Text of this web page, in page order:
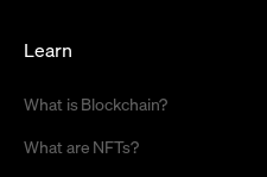
Learn
What is Blockchain?
What are NFTs?